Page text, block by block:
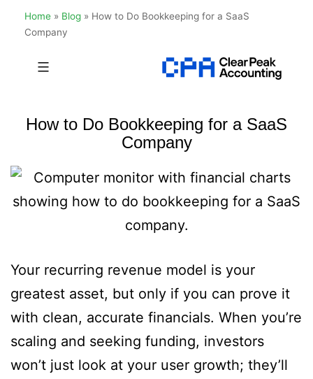
Home » Blog » How to Do Bookkeeping for a SaaS
Company
Peak
Accounting
How to Do Bookkeeping for a SaaS
Company
Your recurring revenue model is your
greatest asset, but only if you can prove it
with clean, accurate financials. When you’re
scaling and seeking funding, investors
won’t just look at your user growth; they’ll